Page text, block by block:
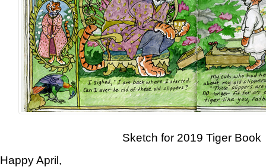
Sketch for 2019 Tiger Book
Happy April,